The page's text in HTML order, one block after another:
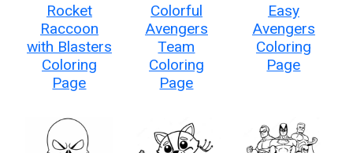
Rocket
Raccoon
with Blasters
Coloring
Page
Colorful
Avengers
Team
Coloring
Page
Easy
Avengers
Coloring
Page